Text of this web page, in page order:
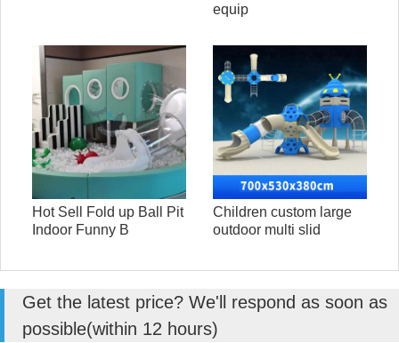
equip
Hot Sell Fold up Ball Pit
Indoor Funny B
Children custom large
outdoor multi slid
Get the latest price? We'll respond as soon as
possible(within 12 hours)